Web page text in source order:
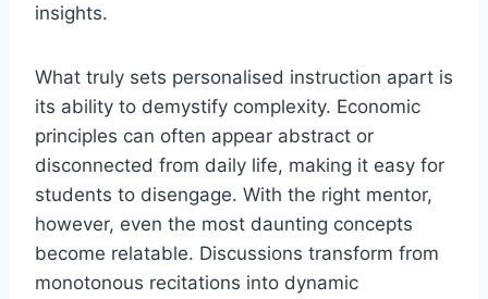
insights.
What truly sets personalised instruction apart is
its ability to demystify complexity. Economic
principles can often appear abstract or
disconnected from daily life, making it easy for
students to disengage. With the right mentor,
however, even the most daunting concepts
become relatable. Discussions transform from
monotonous recitations into dynamic